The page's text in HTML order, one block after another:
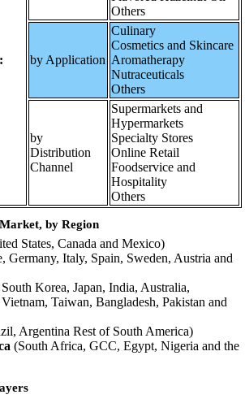
Others
by Application
Culinary
Cosmetics and Skincare
Aromatherapy
Nutraceuticals
Others
by
Distribution
Channel
Supermarkets and
Hypermarkets
Specialty Stores
Online Retail
Foodservice and
Hospitality
Others
by Region
States, Canada and Mexico)
Germany, Italy, Spain, Sweden, Austria and
Korea, Japan, India, Australia,
Taiwan, Bangladesh, Pakistan and
Argentina Rest of South America)
(South Africa, GCC, Egypt, Nigeria and the